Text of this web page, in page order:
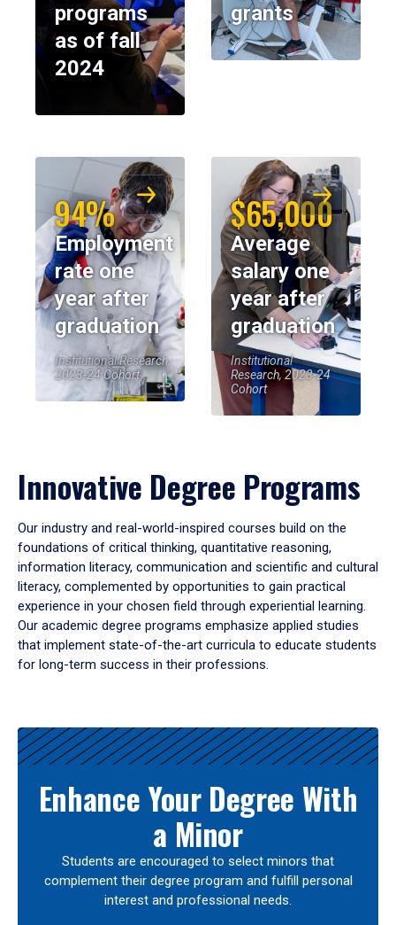
programs
as of fall
2024
grants
94%
Employment
rate one
year after
graduation
Institutional Research,
2023-24 Cohort
$65,000
Average
salary one
year after
graduation
Institutional
Research, 2023-24
Cohort
Innovative Degree Programs
Our industry and real-world-inspired courses build on the
foundations of critical thinking, quantitative reasoning,
information literacy, communication and scientific and cultural
literacy, complemented by opportunities to gain practical
experience in your chosen field through experiential learning.
Our academic degree programs emphasize applied studies
that implement state-of-the-art curricula to educate students
for long-term success in their professions.
Results
Enhance Your Degree With
a Minor
Students are encouraged to select minors that
complement their degree program and fulfill personal
interest and professional needs.